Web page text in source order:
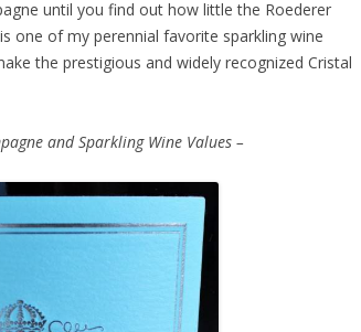
until you find out how little the Roederer
one of my perennial favorite sparkling wine
the prestigious and widely recognized Cristal
and Sparkling Wine Values –